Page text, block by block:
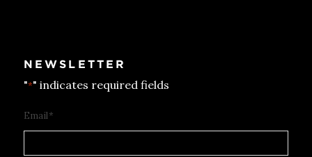
NEWSLETTER
"*" indicates required fields
Email*